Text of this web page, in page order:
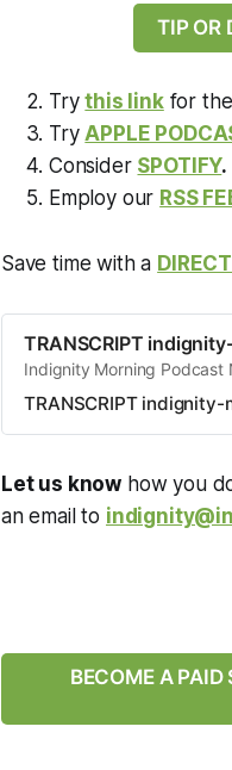
TIP OR
Trythis linkfor the
Try APPLE
Consider SPOTIFY.
Employ our RSS
Save time with a
TRANSCRIPT
Indignity Morning Podcast
TRANSCRIPT
Let us know how you
an email to
BECOME A